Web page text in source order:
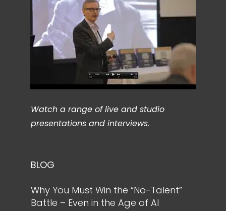
Watch a range of live and studio
presentations and interviews.
BLOG
Why You Must Win the “No-Talent”
Battle – Even in the Age of AI